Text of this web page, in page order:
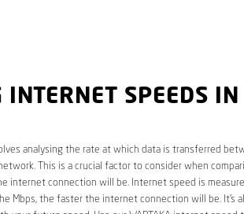
INTERNET SPEEDS IN
analysing the rate at which data is transferred
This is a crucial factor to consider when
internet connection will be. Internet speed is
Mbps, the faster the internet connection will be. It’s